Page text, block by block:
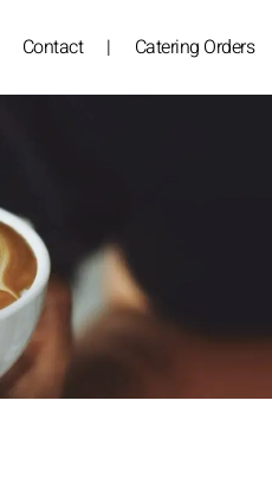
Contact | Catering Orders